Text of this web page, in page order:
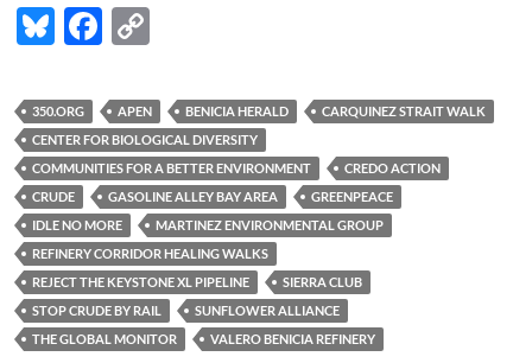
Bl
es
k
y
F
e
b
o
o
k
p
y
Li
n
k
350.ORG APEN BENICIA HERALD
CARQUINEZ STRAIT WALK
CENTER FOR BIOLOGICAL DIVERSITY
COMMUNITIES FOR A BETTER ENVIRONMENT
CREDO ACTION
CRUDE
GASOLINE ALLEY BAY AREA
GREENPEACE
IDLE NO MORE
MARTINEZ ENVIRONMENTAL GROUP
REFINERY CORRIDOR HEALING WALKS
REJECT THE KEYSTONE XL PIPELINE
SIERRA CLUB
STOP CRUDE BY RAIL
SUNFLOWER ALLIANCE
THE GLOBAL MONITOR
VALERO BENICIA REFINERY